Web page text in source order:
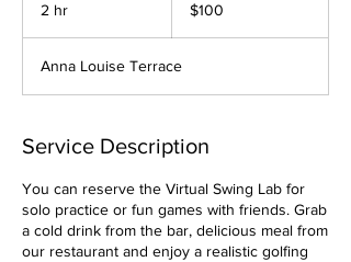
2 hr
dollars$100
Anna Louise Terrace
Service Description
You can reserve the Virtual Swing Lab for
solo practice or fun games with friends. Grab
a cold drink from the bar, delicious meal from
our restaurant and enjoy a realistic golfing